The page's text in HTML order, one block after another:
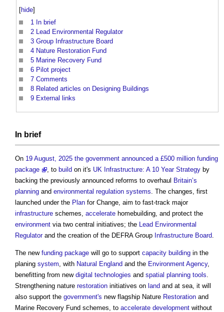
[hide]
1 In brief
2 Lead Environmental Regulator
3 Group Infrastructure Board
4 Nature Restoration Fund
5 Marine Recovery Fund
6 Pilot project
7 Comments
8 Related articles on Designing Buildings
9 External links
In brief
On 19 August, 2025 the government announced a £500 million funding
package
, to build on it's UK Infrastructure: A 10 Year Strategy by
backing the previously announced reforms to overhaul Britain’s
planning and environmental regulation systems . The changes, first
launched under the Plan for Change, aim to fast-track major
infrastructure schemes, accelerate homebuilding, and protect the
environment via two central initiatives; the
Lead Environmental
Regulatorand the creation of the DEFRA Group Infrastructure Board
The new funding package will go to support capacity building in the
planing system , with Natural England and the Environment Agency,
benefitting from new digital technologies and spatial planning tools
Strengthening nature restoration initiatives on land and at sea, it will
also support the government's new flagship Nature Restoration and
Marine Recovery Fund schemes, to accelerate development without